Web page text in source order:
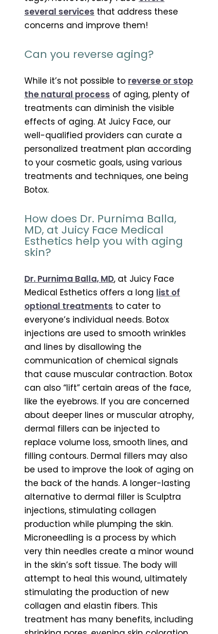
several services that address these
concerns and improve them!
Can you reverse aging?
While it’s not possible to reverse or stop
the natural process of aging, plenty of
treatments can diminish the visible
effects of aging. At Juicy Face, our
well-qualified providers can curate a
personalized treatment plan according
to your cosmetic goals, using various
treatments and techniques, one being
Botox.
How does Dr. Purnima Balla,
MD, at Juicy Face Medical
Esthetics help you with aging
skin?
Dr. Purnima Balla, MD, at Juicy Face
Medical Esthetics offers a long list of
optional treatments to cater to
everyone’s individual needs. Botox
injections are used to smooth wrinkles
and lines by disallowing the
communication of chemical signals
that cause muscular contraction. Botox
can also “lift” certain areas of the face,
like the eyebrows. If you are concerned
about deeper lines or muscular atrophy,
dermal fillers can be injected to
replace volume loss, smooth lines, and
filling contours. Dermal fillers may also
be used to improve the look of aging on
the back of the hands. A longer-lasting
alternative to dermal filler is Sculptra
injections, stimulating collagen
production while plumping the skin.
Microneedling is a process by which
very thin needles create a minor wound
in the skin’s soft tissue. The body will
attempt to heal this wound, ultimately
stimulating the production of new
collagen and elastin fibers. This
treatment has many benefits, including